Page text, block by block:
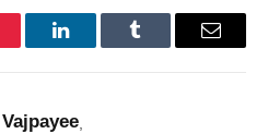
LinkedInTumblr Email
,